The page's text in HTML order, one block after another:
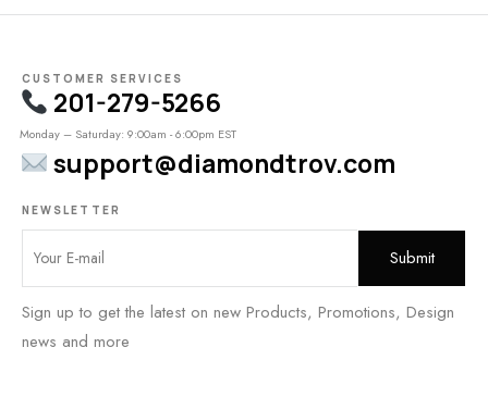
CUSTOMER SERVICES
201-279-5266
Monday – Saturday: 9:00am - 6:00pm EST
support@diamondtrov.com
NEWSLETTER
Sign up to get the latest on new Products, Promotions, Design
news and more